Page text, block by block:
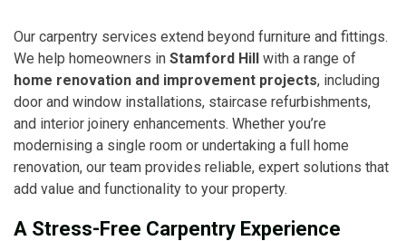
Our carpentry services extend beyond furniture and fittings.
We help homeowners in Stamford Hill with a range of
home renovation and improvement projects, including
door and window installations, staircase refurbishments,
and interior joinery enhancements. Whether you’re
modernising a single room or undertaking a full home
renovation, our team provides reliable, expert solutions that
add value and functionality to your property.
A Stress-Free Carpentry Experience